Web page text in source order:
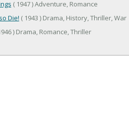
( 1947 ) Adventure, Romance
Die! ( 1943 ) Drama, History, Thriller, War
) Drama, Romance, Thriller